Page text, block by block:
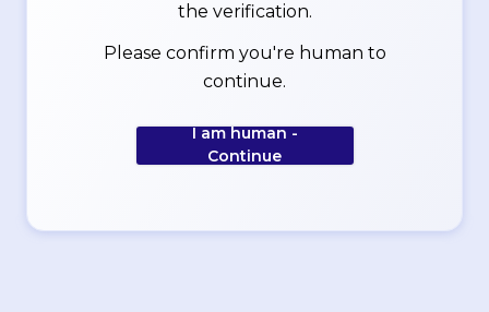
the verification.
Please confirm you're human to
continue.
I am human -
Continue